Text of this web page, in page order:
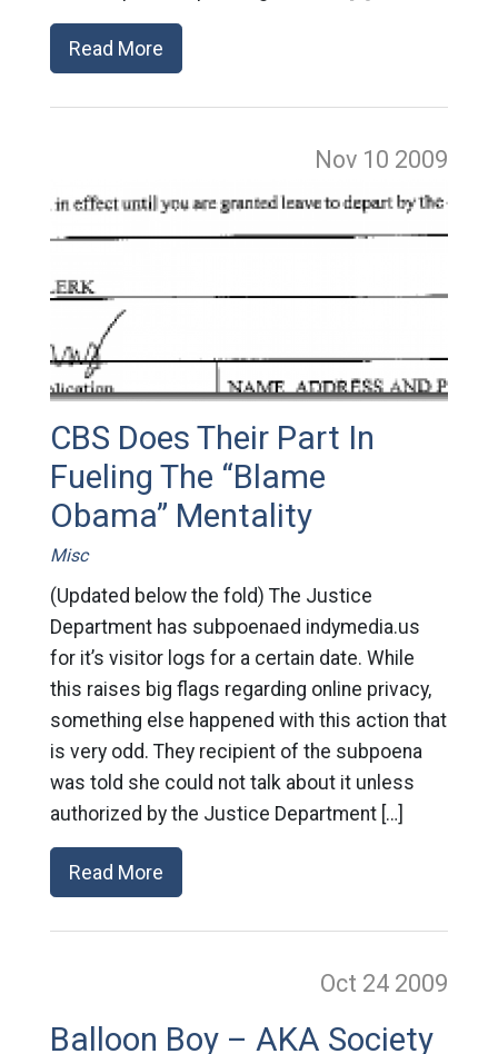
Read More
Nov 10 2009
CBS Does Their Part In
Fueling The “Blame
Obama” Mentality
Misc
(Updated below the fold) The Justice
Department has subpoenaed indymedia.us
for it’s visitor logs for a certain date. While
this raises big flags regarding online privacy,
something else happened with this action that
is very odd. They recipient of the subpoena
was told she could not talk about it unless
authorized by the Justice Department […]
Read More
Oct 24 2009
Balloon Boy – AKA Society